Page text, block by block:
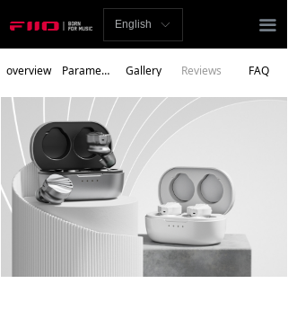
끀
Homepage
Review
Player
Bluetooth
ꀅ
English
overview Parameters Gallery Reviews FAQ